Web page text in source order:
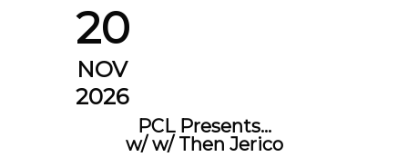
20
NOV
2026
PCL Presents…
w/ w/ Then Jerico